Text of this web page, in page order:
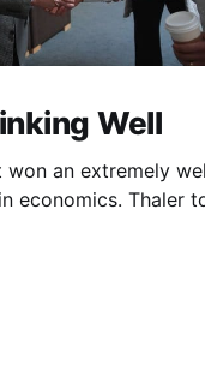
Well
won an extremely
economics. Thaler
the ways we